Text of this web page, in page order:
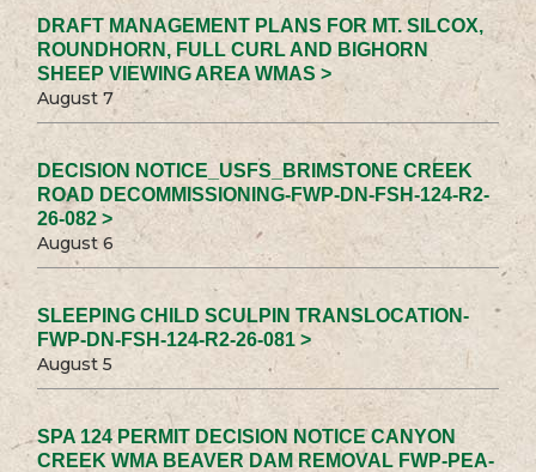
DRAFT MANAGEMENT PLANS FOR MT. SILCOX,
ROUNDHORN, FULL CURL AND BIGHORN
SHEEP VIEWING AREA WMAS >
August 7
DECISION NOTICE_USFS_BRIMSTONE CREEK
ROAD DECOMMISSIONING-FWP-DN-FSH-124-R2-
26-082 >
August 6
SLEEPING CHILD SCULPIN TRANSLOCATION-
FWP-DN-FSH-124-R2-26-081 >
August 5
SPA 124 PERMIT DECISION NOTICE CANYON
CREEK WMA BEAVER DAM REMOVAL FWP-PEA-